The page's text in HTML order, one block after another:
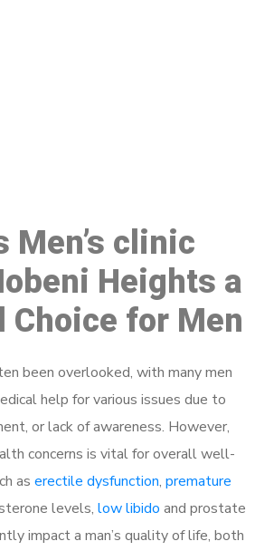
Men’s clinic
Heights a
Choice for Men
been overlooked, with many men
help for various issues due to
or lack of awareness. However,
concerns is vital for overall well-
as erectile dysfunction, premature
levels, low libido and prostate
impact a man’s quality of life, both